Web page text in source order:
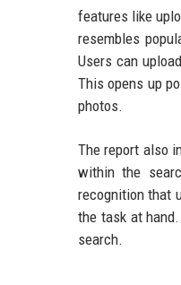
features like
resembles
Users can
This opens up
photos.
The report also
within the
recognition that
the task at
search.